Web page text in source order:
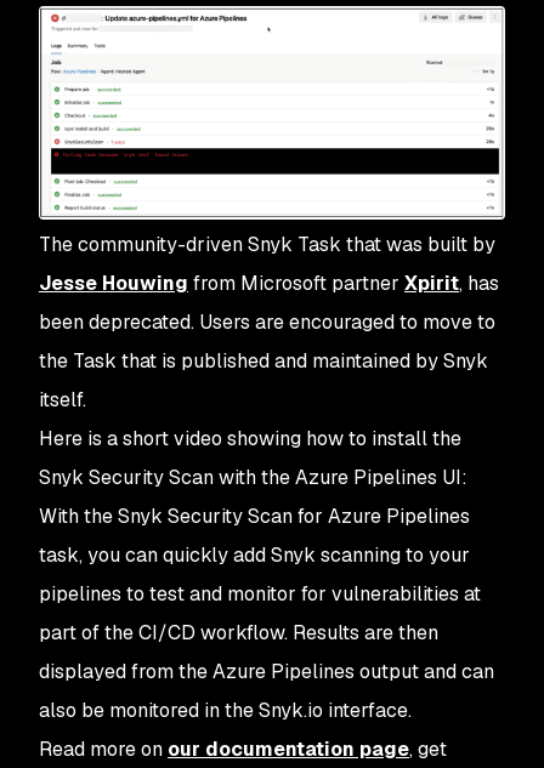
The community-driven Snyk Task that was built by
Jesse Houwing from Microsoft partner Xpirit, has
been deprecated. Users are encouraged to move to
the Task that is published and maintained by Snyk
itself.
Here is a short video showing how to install the
Snyk Security Scan with the Azure Pipelines UI:
With theSnyk Security Scanfor Azure Pipelines
task, you can quickly add Snyk scanning to your
pipelines to test and monitor for vulnerabilities at
part of the CI/CD workflow. Results are then
displayed from the Azure Pipelines output and can
also be monitored in the Snyk.io interface.
Read more on our documentation page, get